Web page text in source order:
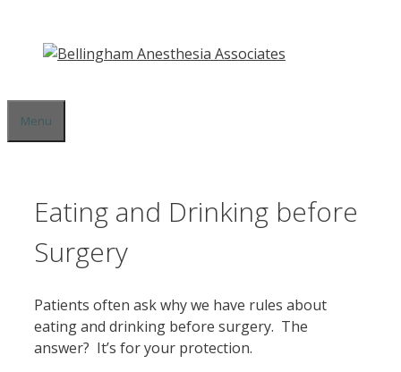
content
Menu
Eating and Drinking before
Surgery
Patients often ask why we have rules about
eating and drinking before surgery. The
answer? It’s for your protection.